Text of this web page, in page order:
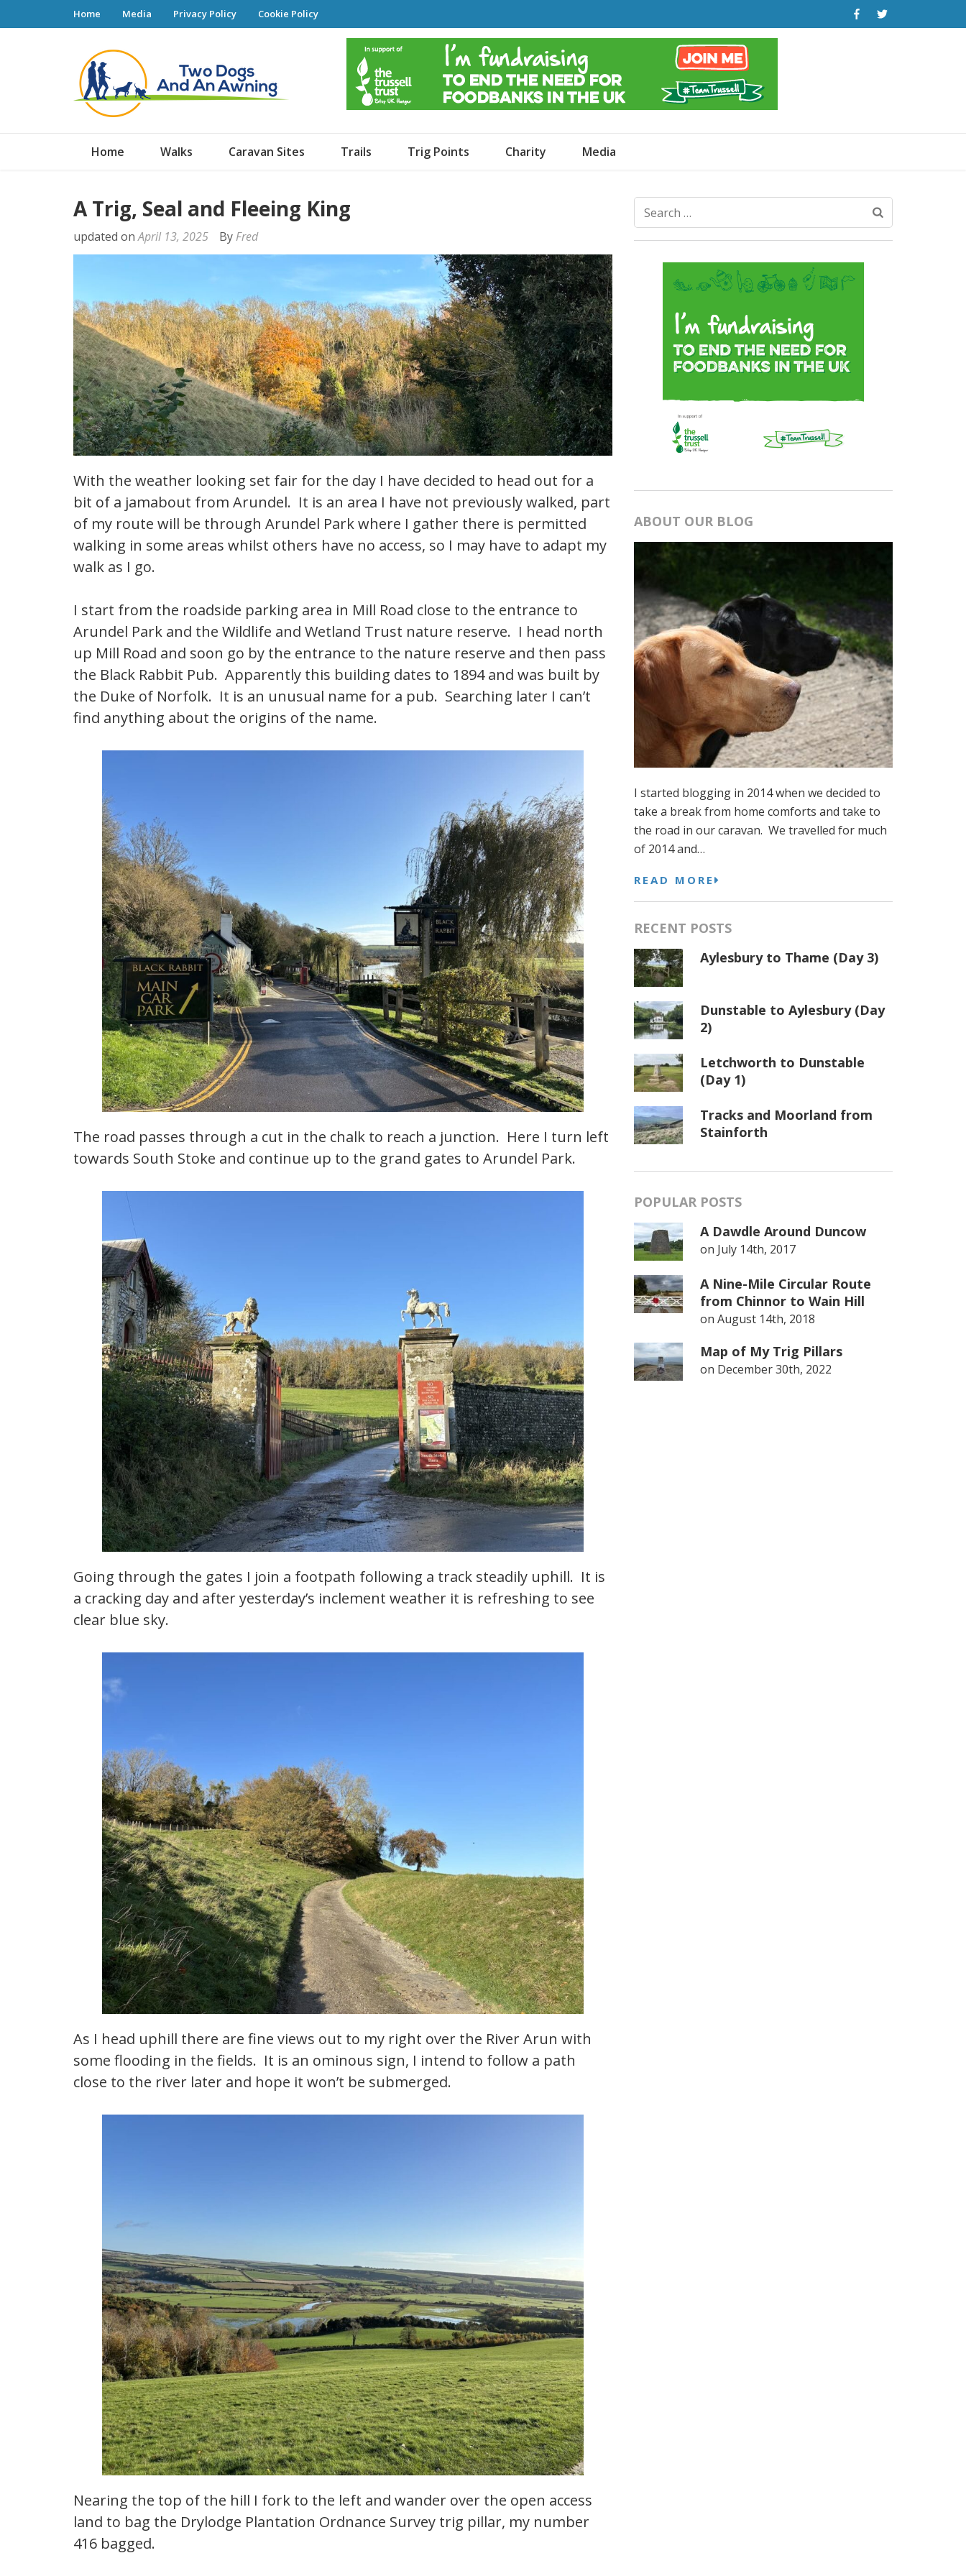
Home Media Privacy Policy Cookie Policy
Two Dogs and an Awning
Home Walks Caravan Sites Trails Trig Points Charity Media
A Trig, Seal and Fleeing King
updated onApril 13, 2025 By Fred
With the weather looking set fair for the day I have decided to head out for a
bit of a jamabout from Arundel. It is an area I have not previously walked, part
of my route will be through Arundel Park where I gather there is permitted
walking in some areas whilst others have no access, so I may have to adapt my
walk as I go.
I start from the roadside parking area in Mill Road close to the entrance to
Arundel Park and the Wildlife and Wetland Trust nature reserve. I head north
up Mill Road and soon go by the entrance to the nature reserve and then pass
the Black Rabbit Pub. Apparently this building dates to 1894 and was built by
the Duke of Norfolk. It is an unusual name for a pub. Searching later I can’t
find anything about the origins of the name.
The road passes through a cut in the chalk to reach a junction. Here I turn left
towards South Stoke and continue up to the grand gates to Arundel Park.
Going through the gates I join a footpath following a track steadily uphill. It is
a cracking day and after yesterday’s inclement weather it is refreshing to see
clear blue sky.
As I head uphill there are fine views out to my right over the River Arun with
some flooding in the fields. It is an ominous sign, I intend to follow a path
close to the river later and hope it won’t be submerged.
Nearing the top of the hill I fork to the left and wander over the open access
land to bag the Drylodge Plantation Ordnance Survey trig pillar, my number
416 bagged.
Search
for:
ABOUT OUR BLOG
I started blogging in 2014 when we decided to
take a break from home comforts and take to
the road in our caravan. We travelled for much
of 2014 and…
READ MORE
RECENT POSTS
Aylesbury to Thame (Day 3)
Dunstable to Aylesbury (Day
2)
Letchworth to Dunstable
(Day 1)
Tracks and Moorland from
Stainforth
POPULAR POSTS
A Dawdle Around Duncow
on July 14th, 2017
A Nine-Mile Circular Route
from Chinnor to Wain Hill
on August 14th, 2018
Map of My Trig Pillars
on December 30th, 2022